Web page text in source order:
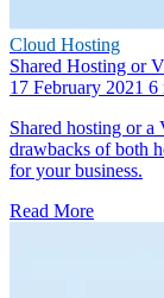
Cloud Hosting
Shared Hosting or
17 February 2021 6
Shared hosting or a
drawbacks of both
for your business.
Read More